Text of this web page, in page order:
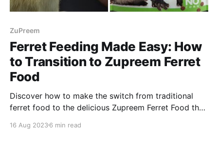
ZuPreem
Ferret Feeding Made Easy: How
to Transition to Zupreem Ferret
Food
Discover how to make the switch from traditional
ferret food to the delicious Zupreem Ferret Food that
16 Aug 20236 min read